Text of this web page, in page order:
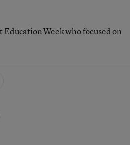
Education Week who focused on